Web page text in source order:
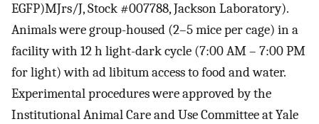
EGFP)MJrs/J, Stock #007788, Jackson Laboratory).
Animals were group-housed (2–5 mice per cage) in a
facility with 12 h light-dark cycle (7:00 AM – 7:00 PM
for light) with ad libitum access to food and water.
Experimental procedures were approved by the
Institutional Animal Care and Use Committee at Yale